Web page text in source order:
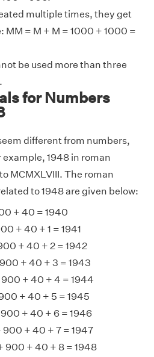
multiple times, they get
MM = M + M = 1000 + 1000 =
be used more than three
for Numbers
different from numbers,
1948 in roman
MCMXLVIII. The roman
to 1948 are given below:
+ 40 = 1940
+ 40 + 1 = 1941
+ 40 + 2 = 1942
+ 40 + 3 = 1943
+ 40 + 4 = 1944
+ 40 + 5 = 1945
+ 40 + 6 = 1946
900 + 40 + 7 = 1947
900 + 40 + 8 = 1948